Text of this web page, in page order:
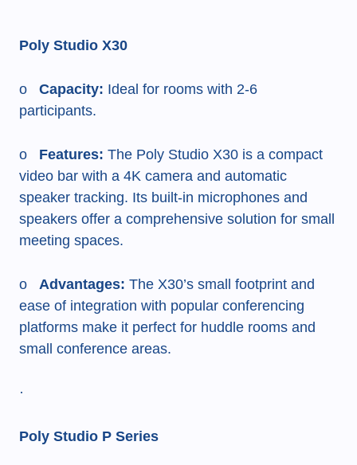
Poly Studio X30
o Capacity: Ideal for rooms with 2-6
participants.
o Features: The Poly Studio X30 is a compact
video bar with a 4K camera and automatic
speaker tracking. Its built-in microphones and
speakers offer a comprehensive solution for small
meeting spaces.
o Advantages: The X30’s small footprint and
ease of integration with popular conferencing
platforms make it perfect for huddle rooms and
small conference areas.
·
Poly Studio P Series